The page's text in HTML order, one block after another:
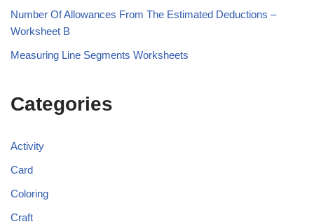
Number Of Allowances From The Estimated Deductions –
Worksheet B
Measuring Line Segments Worksheets
Categories
Activity
Card
Coloring
Craft